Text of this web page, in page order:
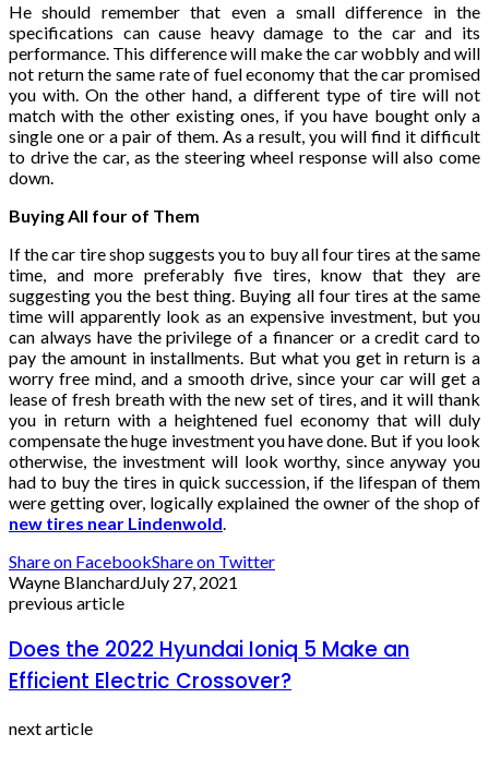
He should remember that even a small difference in the
specifications can cause heavy damage to the car and its
performance. This difference will make the car wobbly and will
not return the same rate of fuel economy that the car promised
you with. On the other hand, a different type of tire will not
match with the other existing ones, if you have bought only a
single one or a pair of them. As a result, you will find it difficult
to drive the car, as the steering wheel response will also come
down.
Buying All four of Them
If the car tire shop suggests you to buy all four tires at the same
time, and more preferably five tires, know that they are
suggesting you the best thing. Buying all four tires at the same
time will apparently look as an expensive investment, but you
can always have the privilege of a financer or a credit card to
pay the amount in installments. But what you get in return is a
worry free mind, and a smooth drive, since your car will get a
lease of fresh breath with the new set of tires, and it will thank
you in return with a heightened fuel economy that will duly
compensate the huge investment you have done. But if you look
otherwise, the investment will look worthy, since anyway you
had to buy the tires in quick succession, if the lifespan of them
were getting over, logically explained the owner of the shop of
new tires near Lindenwold.
Share on FacebookShare on Twitter
Wayne BlanchardJuly 27, 2021
previous article
Does the 2022 Hyundai Ioniq 5 Make an
Efficient Electric Crossover?
next article